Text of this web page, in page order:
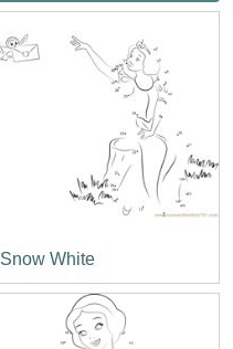
Snow White